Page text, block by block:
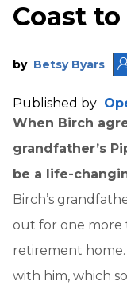
Coast to
by Betsy Byars
Published by
When Birch
grandfather’s
be a life-
Birch’s
out for one more
retirement
with him, which